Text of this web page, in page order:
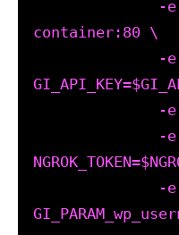
container:80 \